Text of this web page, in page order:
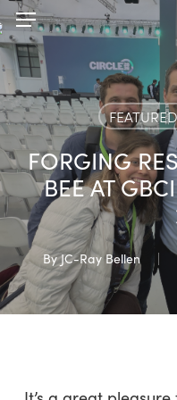
Skip
to
main
content
Menu
FORGING
BEE AT
By JC-Ray Bellen